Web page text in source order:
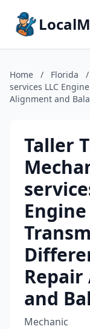
Home / Florida /
services LLC
Alignment and
Taller
and
Mechanic